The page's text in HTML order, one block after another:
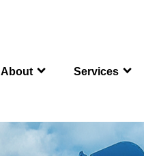
About Services